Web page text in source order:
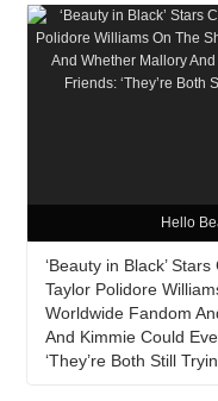
Hello
‘Beauty in Black’
Taylor Polidore
Worldwide Fandom
And Kimmie Could
‘They’re Both Still